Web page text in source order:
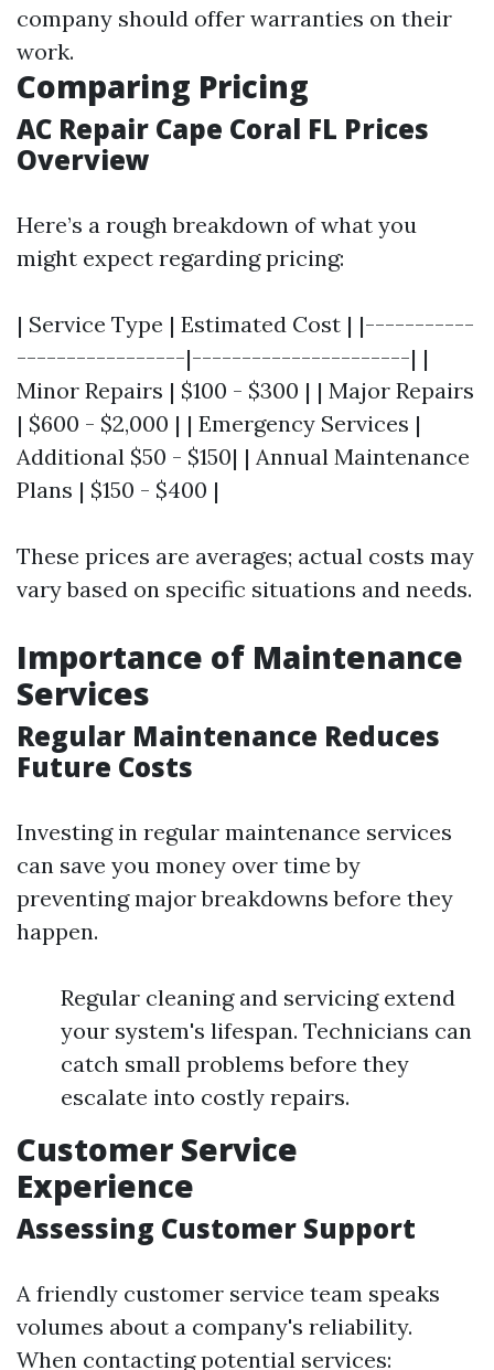
company should offer warranties on their
work.
Comparing Pricing
AC Repair Cape Coral FL Prices
Overview
Here’s a rough breakdown of what you
might expect regarding pricing:
| Service Type | Estimated Cost | |-----------
-----------------|----------------------| |
Minor Repairs | $100 - $300 | | Major Repairs
| $600 - $2,000 | | Emergency Services |
Additional $50 - $150| | Annual Maintenance
Plans | $150 - $400 |
These prices are averages; actual costs may
vary based on specific situations and needs.
Importance of Maintenance
Services
Regular Maintenance Reduces
Future Costs
Investing in regular maintenance services
can save you money over time by
preventing major breakdowns before they
happen.
Regular cleaning and servicing extend
your system's lifespan. Technicians can
catch small problems before they
escalate into costly repairs.
Customer Service
Experience
Assessing Customer Support
A friendly customer service team speaks
volumes about a company's reliability.
When contacting potential services: